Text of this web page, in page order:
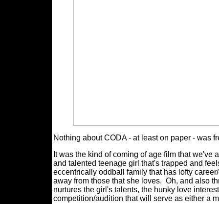
Nothing about CODA - at least on paper - was
It was the kind of coming of age film that we've
and talented teenage girl that's trapped and
eccentrically oddball family that has lofty
away from those that she loves. Oh, and also
nurtures the girl's talents, the hunky love
competition/audition that will serve as either a